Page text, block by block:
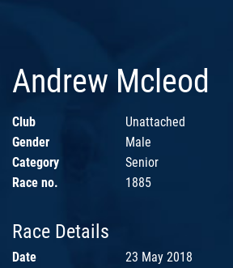
Andrew Mcleod
Club
Unattached
Gender
Male
Category
Senior
Race no.
1885
Race Details
Date
23 May 2018